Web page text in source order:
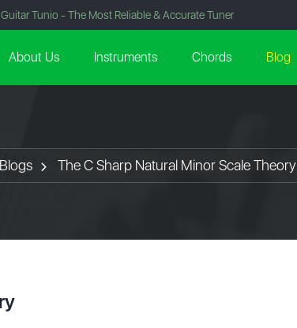
Guitar Tunio - The Most Reliable & Accurate Tuner
About Us Instruments Chords Blog
Blogs The C Sharp Natural Minor Scale Theory